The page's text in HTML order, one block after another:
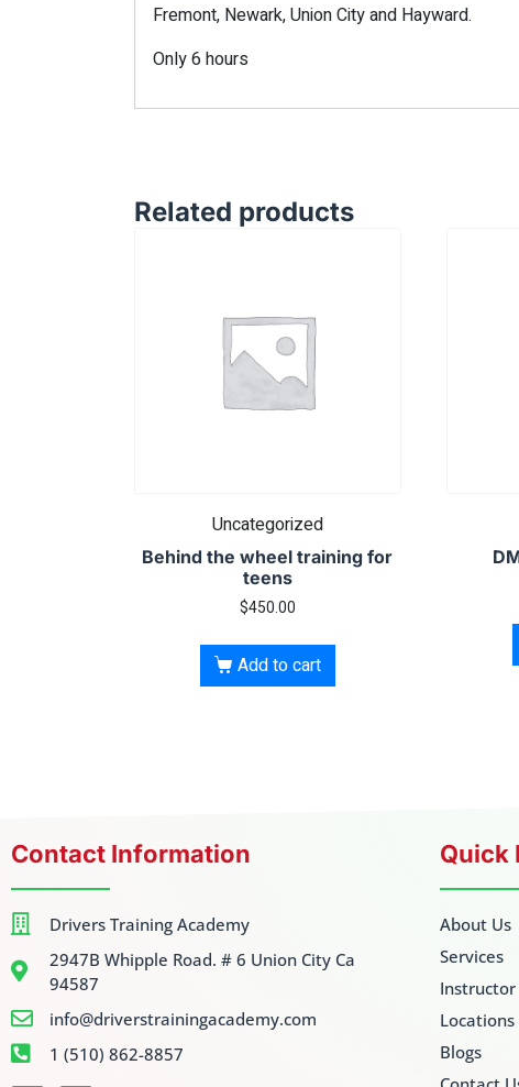
Fremont, Newark, Union City and Hayward.
Only 6 hours
Related products
Uncategorized
Behind the wheel training for
teens
$450.00
Add to cart
Contact Information
Drivers Training Academy
2947B Whipple Road. # 6 Union City Ca
94587
info@driverstrainingacademy.com
1 (510) 862-8857
Quick
About Us
Services
Instructor
Locations
Blogs